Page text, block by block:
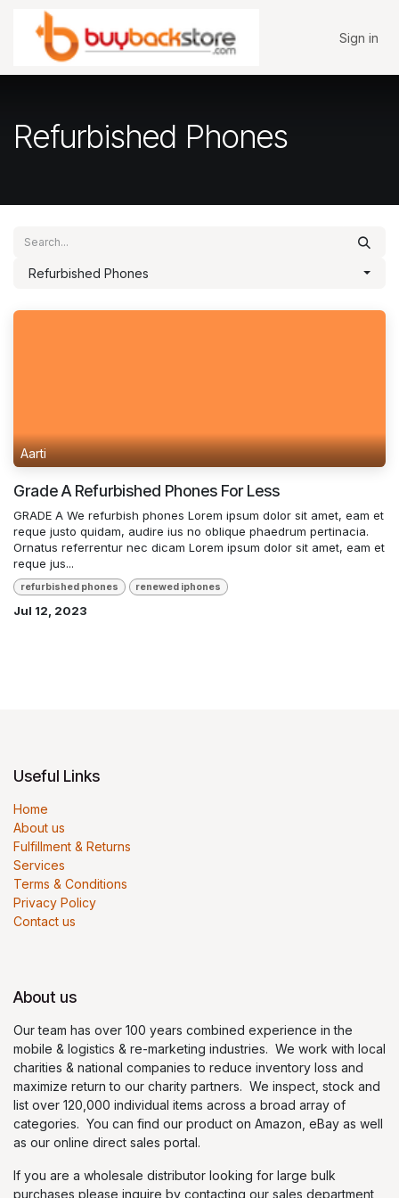
Skip to Content
Sign in
Refurbished Phones
Refurbished Phones
Aarti
Grade A Refurbished Phones For Less
GRADE A We refurbish phones Lorem ipsum dolor sit amet, eam et
reque justo quidam, audire ius no oblique phaedrum pertinacia.
Ornatus referrentur nec dicam Lorem ipsum dolor sit amet, eam et
reque jus...
refurbished phones renewed iphones
Jul 12, 2023
Useful Links
Home
About us
Fulfillment & Returns
Services
Terms & Conditions
Privacy Policy
Contact us
About us
Our team has over 100 years combined experience in the
mobile & logistics & re-marketing industries. We work with local
charities & national companies to reduce inventory loss and
maximize return to our charity partners. We inspect, stock and
list over 120,000 individual items across a broad array of
categories. You can find our product on Amazon, eBay as well
as our online direct sales portal.
If you are a wholesale distributor looking for large bulk
purchases please inquire by contacting our sales department